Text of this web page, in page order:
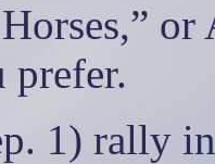
or
1) rally